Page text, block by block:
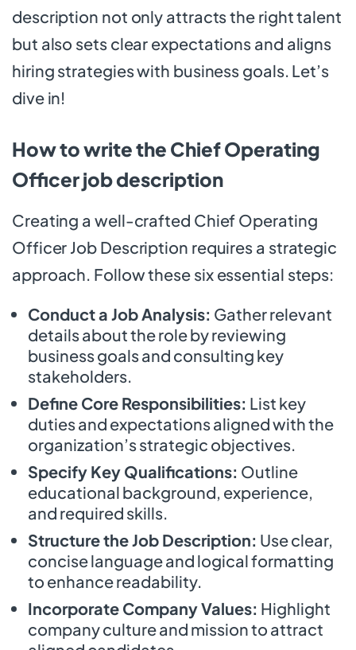
description not only attracts the right talent
but also sets clear expectations and aligns
hiring strategies with business goals. Let’s
dive in!
How to write the Chief Operating
Officer job description
Creating a well-crafted Chief Operating
Officer Job Description requires a strategic
approach. Follow these six essential steps:
Conduct a Job Analysis: Gather relevant
details about the role by reviewing
business goals and consulting key
stakeholders.
Define Core Responsibilities: List key
duties and expectations aligned with the
organization’s strategic objectives.
Specify Key Qualifications: Outline
educational background, experience,
and required skills.
Structure the Job Description: Use clear,
concise language and logical formatting
to enhance readability.
Incorporate Company Values: Highlight
company culture and mission to attract